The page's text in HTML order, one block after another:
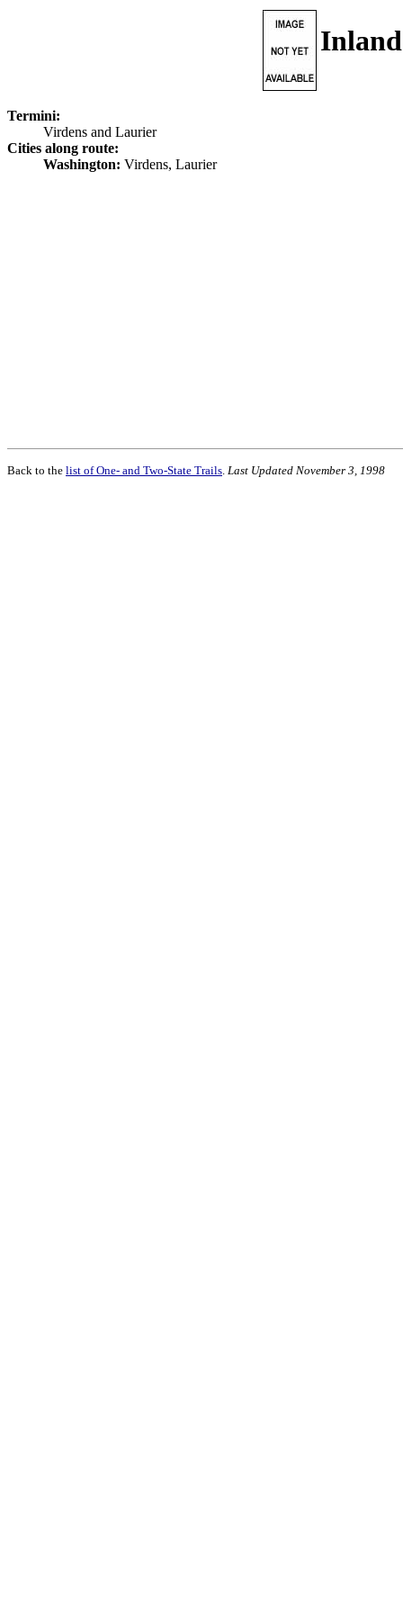
Termini:
Virdens and Laurier
Cities along route:
Washington: Virdens, Laurier
Back to the list of One- and Two-State Trails. Last Updated November 3, 1998